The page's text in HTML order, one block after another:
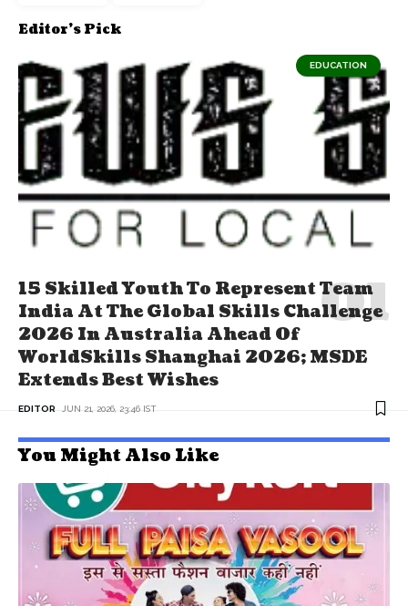
Editor's Pick
EDUCATION
15 Skilled Youth To Represent Team
India At The Global Skills Challenge
2026 In Australia Ahead Of
WorldSkills Shanghai 2026; MSDE
Extends Best Wishes
EDITOR JUN 21, 2026, 23:46 IST
You Might Also Like